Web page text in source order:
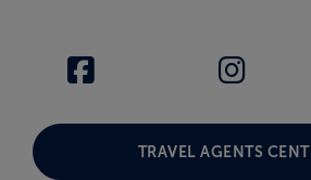
TRAVEL AGENTS